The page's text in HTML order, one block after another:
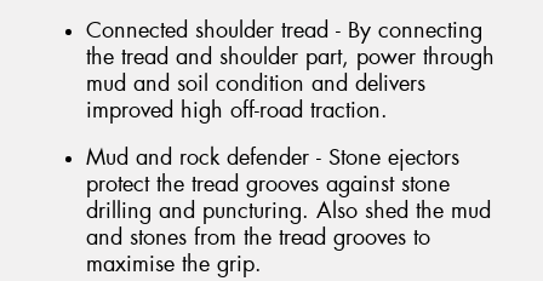
Connected shoulder tread - By connecting
the tread and shoulder part, power through
mud and soil condition and delivers
improved high off-road traction.
Mud and rock defender - Stone ejectors
protect the tread grooves against stone
drilling and puncturing. Also shed the mud
and stones from the tread grooves to
maximise the grip.